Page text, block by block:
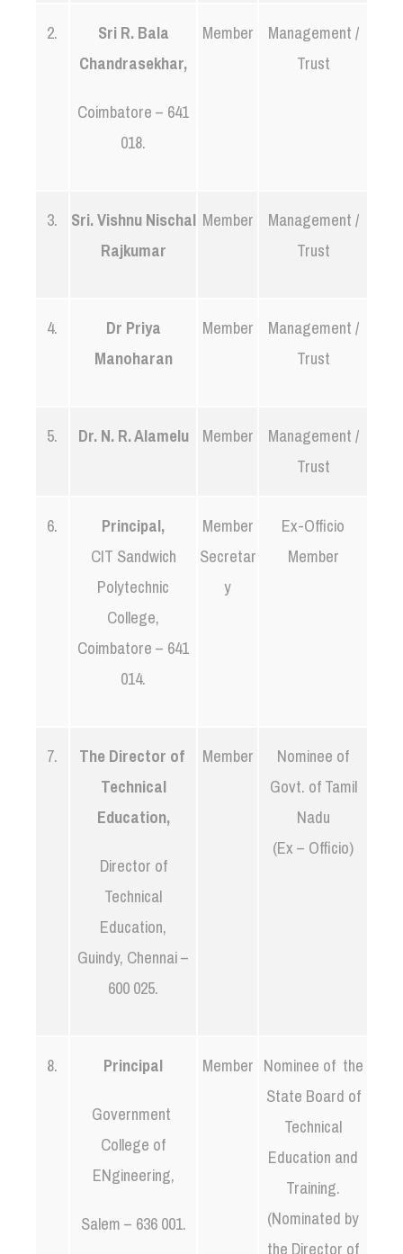
2.
Sri R. Bala
Chandrasekhar,
Coimbatore – 641
018.
Member Management /
Trust
3. Sri. Vishnu Nischal
Rajkumar
Member Management /
Trust
4.
Dr Priya
Manoharan
Member Management /
Trust
5. Dr. N. R. Alamelu Member Management /
Trust
6.
Principal,
CIT Sandwich
Polytechnic
College,
Coimbatore – 641
014.
Member
Secretar
y
Ex-Officio
Member
7.
The Director of
Technical
Education,
Director of
Technical
Education,
Guindy, Chennai –
600 025.
Member
Nominee of
Govt. of Tamil
Nadu
(Ex – Officio)
8.
Principal
Government
College of
ENgineering,
Salem – 636 001.
Member Nominee of the
State Board of
Technical
Education and
Training.
(Nominated by